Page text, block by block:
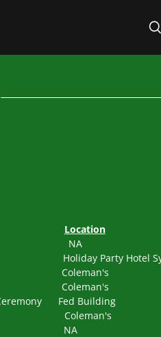
Location
NA
Holiday Party Hotel
Coleman's
Coleman's
Fed Building
Coleman's
NA